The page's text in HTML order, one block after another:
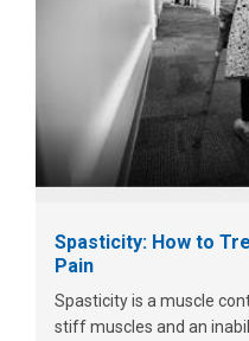
Spasticity: How to
Pain
Spasticity is a muscle
stiff muscles and an